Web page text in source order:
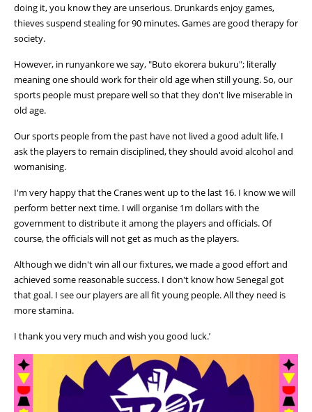
doing it, you know they are unserious. Drunkards enjoy games,
thieves suspend stealing for 90 minutes. Games are good therapy for
society.
However, in runyankore we say, "Buto ekorera bukuru"; literally
meaning one should work for their old age when still young. So, our
sports people must prepare well so that they don't live miserable in
old age.
Our sports people from the past have not lived a good adult life. I
ask the players to remain disciplined, they should avoid alcohol and
womanising.
I'm very happy that the Cranes went up to the last 16. I know we will
perform better next time. I will organise 1m dollars with the
government to distribute it among the players and officials. Of
course, the officials will not get as much as the players.
Although we didn't win all our fixtures, we made a good effort and
achieved some reasonable success. I don't know how Senegal got
that goal. I see our players are all fit young people. All they need is
more stamina.
I thank you very much and wish you good luck.’